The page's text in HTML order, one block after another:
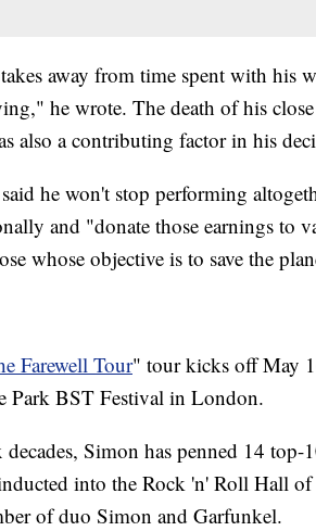
away from time spent with his
he wrote. The death of his
also a contributing factor in his
he won't stop performing
and "donate those earnings to
whose objective is to save the
Farewell Tour" tour kicks off May
Park BST Festival in London.
Simon has penned 14 top-
into the Rock 'n' Roll Hall of
of duo Simon and Garfunkel.